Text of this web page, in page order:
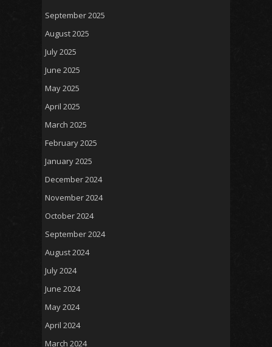
September 2025
August 2025
July 2025
June 2025
May 2025
April 2025
March 2025
February 2025
January 2025
December 2024
November 2024
October 2024
September 2024
August 2024
July 2024
June 2024
May 2024
April 2024
March 2024